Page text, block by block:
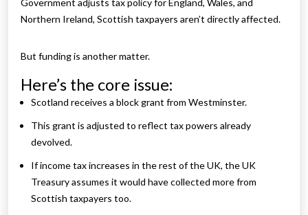
Government adjusts tax policy for England, Wales, and
Northern Ireland, Scottish taxpayers aren’t directly affected.
But funding is another matter.
Here’s the core issue:
Scotland receives a block grant from Westminster.
This grant is adjusted to reflect tax powers already
devolved.
If income tax increases in the rest of the UK, the UK
Treasury assumes it would have collected more from
Scottish taxpayers too.